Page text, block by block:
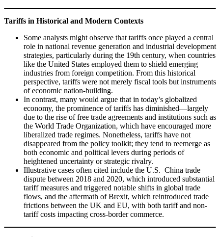
Tariffs in Historical and Modern Contexts
Some analysts might observe that tariffs once played a central
role in national revenue generation and industrial development
strategies, particularly during the 19th century, when countries
like the United States employed them to shield emerging
industries from foreign competition. From this historical
perspective, tariffs were not merely fiscal tools but instruments
of economic nation-building.
In contrast, many would argue that in today’s globalized
economy, the prominence of tariffs has diminished—largely
due to the rise of free trade agreements and institutions such as
the World Trade Organization, which have encouraged more
liberalized trade regimes. Nonetheless, tariffs have not
disappeared from the policy toolkit; they tend to reemerge as
both economic and political levers during periods of
heightened uncertainty or strategic rivalry.
Illustrative cases often cited include the U.S.–China trade
dispute between 2018 and 2020, which introduced substantial
tariff measures and triggered notable shifts in global trade
flows, and the aftermath of Brexit, which reintroduced trade
frictions between the UK and EU, with both tariff and non-
tariff costs impacting cross-border commerce.